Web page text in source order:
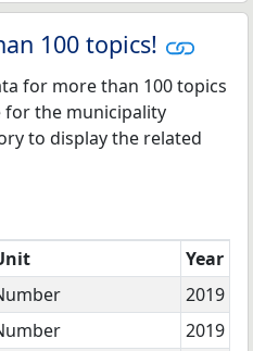
100 topics!
for more than 100 topics
for the municipality
to display the related
Year
2019
2019